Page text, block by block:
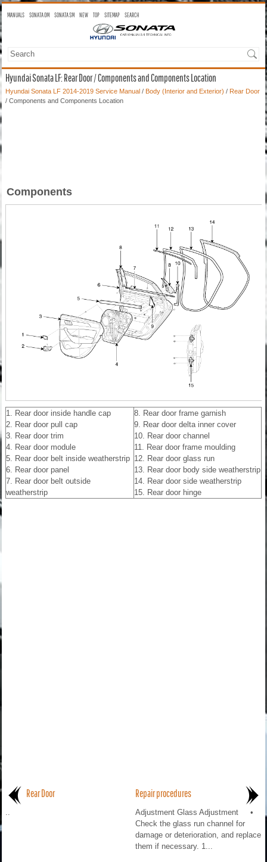
MANUALS SONATA OM SONATA SM NEW TOP SITEMAP SEARCH
Hyundai Sonata LF: Rear Door / Components and Components Location
Hyundai Sonata LF 2014-2019 Service Manual / Body (Interior and Exterior) / Rear Door
/ Components and Components Location
Components
1. Rear door inside handle cap
2. Rear door pull cap
3. Rear door trim
4. Rear door module
5. Rear door belt inside weatherstrip
6. Rear door panel
7. Rear door belt outside
weatherstrip
8. Rear door frame garnish
9. Rear door delta inner cover
10. Rear door channel
11. Rear door frame moulding
12. Rear door glass run
13. Rear door body side weatherstrip
14. Rear door side weatherstrip
15. Rear door hinge
Rear Door
..
Repair procedures
Adjustment Glass Adjustment •
Check the glass run channel for
damage or deterioration, and replace
them if necessary. 1...